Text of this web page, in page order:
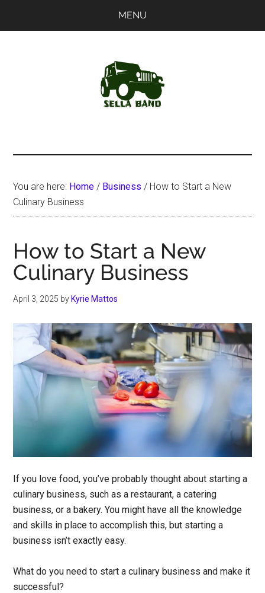
MENU
You are here: Home / Business / How to Start a New
Culinary Business
How to Start a New
Culinary Business
April 3, 2025 by Kyrie Mattos
If you love food, you’ve probably thought about starting a
culinary business, such as a restaurant, a catering
business, or a bakery. You might have all the knowledge
and skills in place to accomplish this, but starting a
business isn’t exactly easy.
What do you need to start a culinary business and make it
successful?